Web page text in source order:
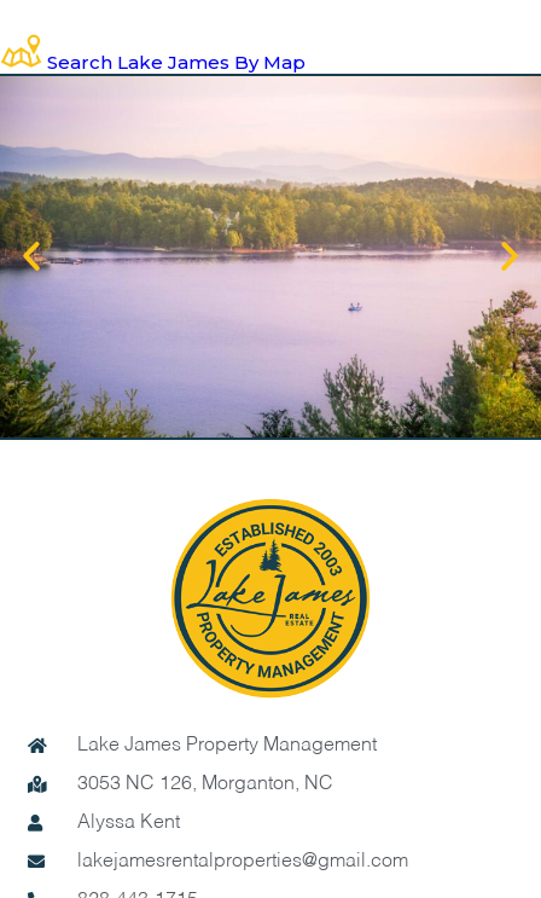
Search Lake James By Map
Lake James Property Management
3053 NC 126, Morganton, NC
Alyssa Kent
lakejamesrentalproperties@gmail.com